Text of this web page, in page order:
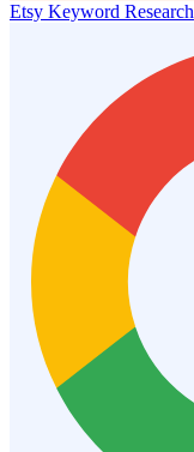
Etsy Keyword Research